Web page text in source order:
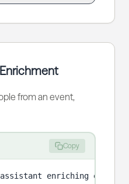
from an event,
Copy
enriching event